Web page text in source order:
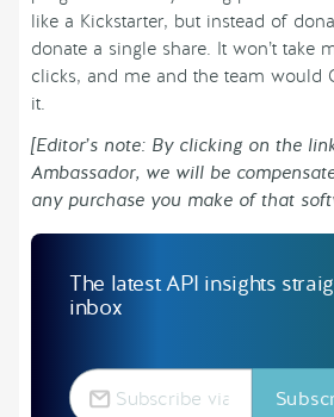
like a Kickstarter, but instead of
donate a single share. It won’t take
clicks, and me and the team would
it.
[Editor’s note: By clicking on the
Ambassador, we will be
any purchase you make of that
The latest API insights
inbox